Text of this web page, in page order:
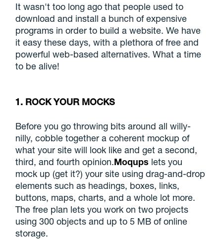
It wasn't too long ago that people used to
download and install a bunch of expensive
programs in order to build a website. We have
it easy these days, with a plethora of free and
powerful web-based alternatives. What a time
to be alive!
1. ROCK YOUR MOCKS
Before you go throwing bits around all willy-
nilly, cobble together a coherent mockup of
what your site will look like and get a second,
third, and fourth opinion.Moqups lets you
mock up (get it?) your site using drag-and-drop
elements such as headings, boxes, links,
buttons, maps, charts, and a whole lot more.
The free plan lets you work on two projects
using 300 objects and up to 5 MB of online
storage.